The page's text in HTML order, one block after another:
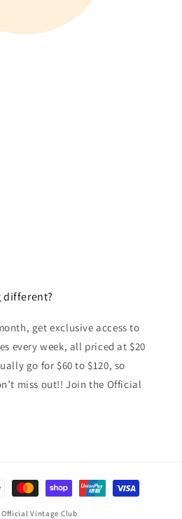
different?
get exclusive access to
every week, all priced at $20
go for $60 to $120, so
miss out!! Join the Official
Official Vintage Club